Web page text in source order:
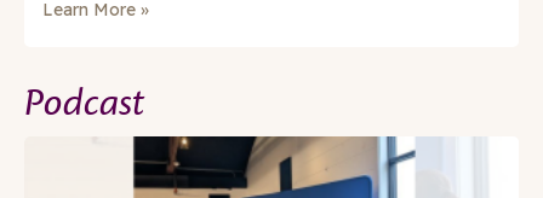
Learn More »
Podcast